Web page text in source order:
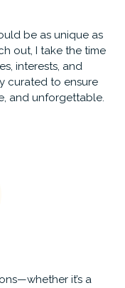
be as unique as
out, I take the time
interests, and
curated to ensure
and unforgettable.
it’s a